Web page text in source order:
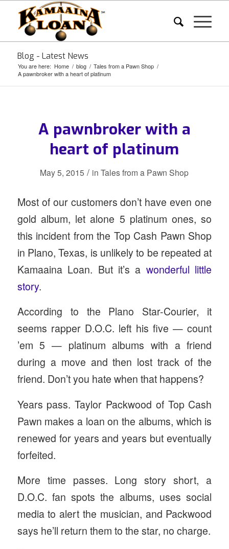
Blog - Latest News
You are here: Home / blog / Tales from a Pawn Shop /
A pawnbroker with a heart of platinum
A pawnbroker with a
heart of platinum
May 5, 2015 / inTales from a Pawn Shop
Most of our customers don’t have even one
gold album, let alone 5 platinum ones, so
this incident from the Top Cash Pawn Shop
in Plano, Texas, is unlikely to be repeated at
Kamaaina Loan. But it’s a wonderful little
story.
According to the Plano Star-Courier, it
seems rapper D.O.C. left his five — count
’em 5 — platinum albums with a friend
during a move and then lost track of the
friend. Don’t you hate when that happens?
Years pass. Taylor Packwood of Top Cash
Pawn makes a loan on the albums, which is
renewed for years and years but eventually
forfeited.
More time passes. Long story short, a
D.O.C. fan spots the albums, uses social
media to alert the musician, and Packwood
says he’ll return them to the star, no charge.